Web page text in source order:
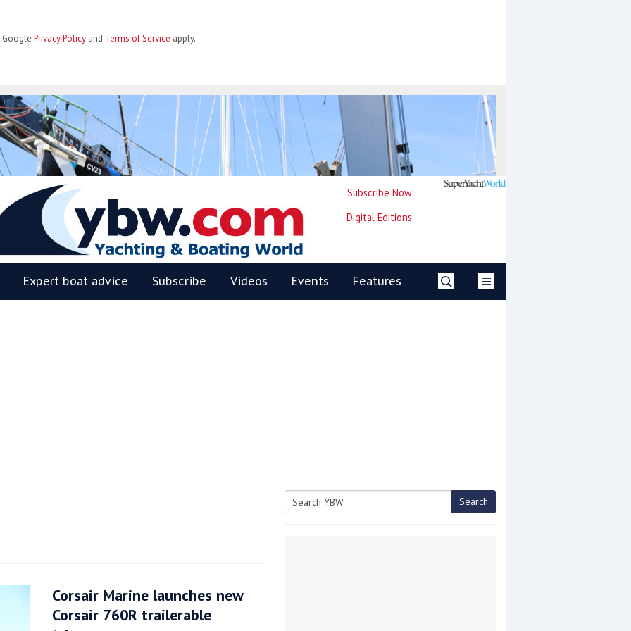
Google Privacy Policy and Terms of Service apply.
Subscribe Now
Digital Editions
Expert boat advice Subscribe Videos Events Features
Corsair Marine launches new
Corsair 760R trailerable
Search